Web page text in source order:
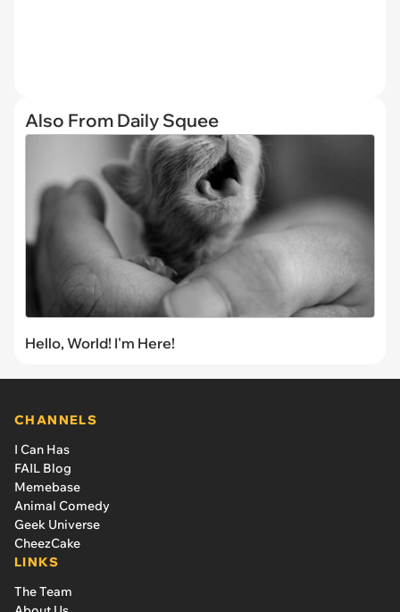
Also From Daily Squee
Hello, World! I'm Here!
CHANNELS
I Can Has
FAIL Blog
Memebase
Animal Comedy
Geek Universe
CheezCake
LINKS
The Team